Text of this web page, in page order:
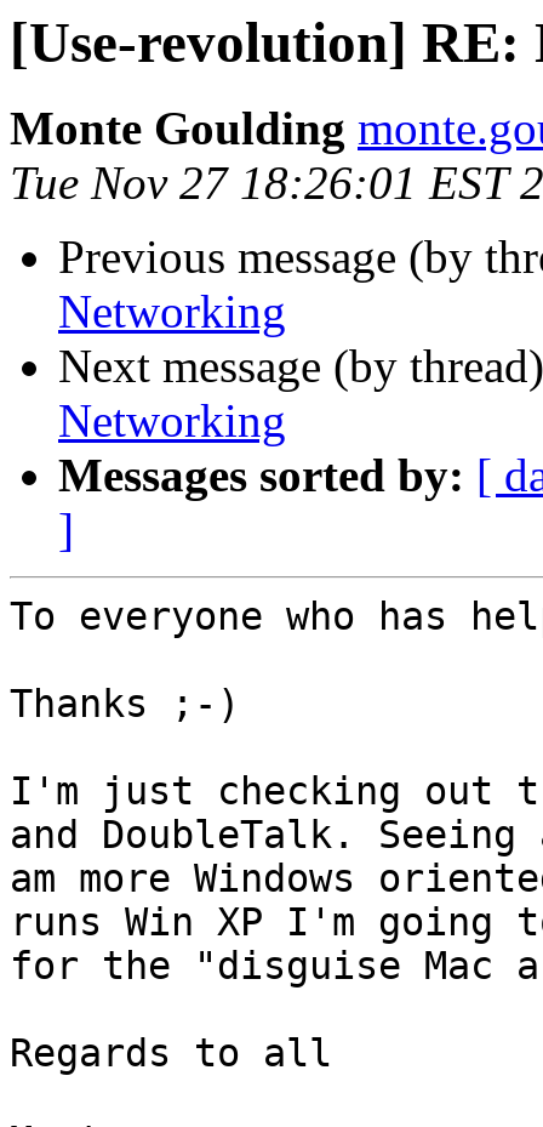
[Use-revolution] RE:
Monte Goulding
Tue Nov 27 18:26:01 EST
Previous message (by
Networking
Next message (by
Networking
Messages sorted by: [
]
To everyone who has
Thanks ;-)
I'm just checking out
and DoubleTalk.
am more Windows
runs Win XP I'm going
for the "disguise Mac
Regards to all